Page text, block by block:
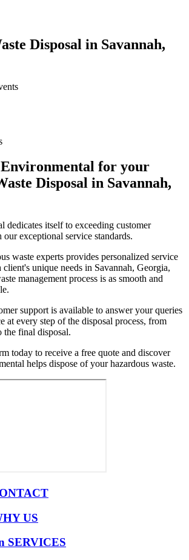
Disposal in Savannah,
for your
Disposal in Savannah,
dedicates itself to exceeding customer
our exceptional service standards.
waste experts provides personalized service
client's unique needs in Savannah, Georgia,
management process is as smooth and
support is available to answer your queries
at every step of the disposal process, from
final disposal.
today to receive a free quote and discover
helps dispose of your hazardous waste.
US
SERVICES